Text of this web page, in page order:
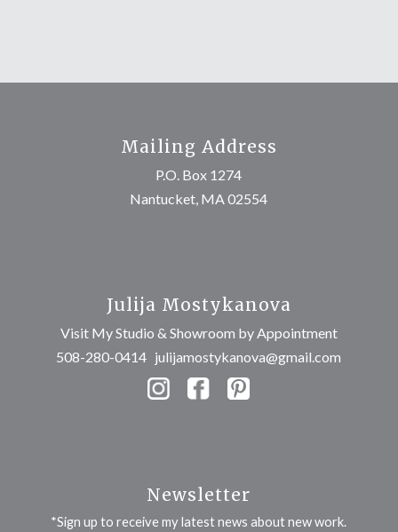
Mailing Address
P.O. Box 1274
Nantucket, MA 02554
Julija Mostykanova
Visit My Studio & Showroom by Appointment
508-280-0414 julijamostykanova@gmail.com
Newsletter
*Sign up to receive my latest news about new work.